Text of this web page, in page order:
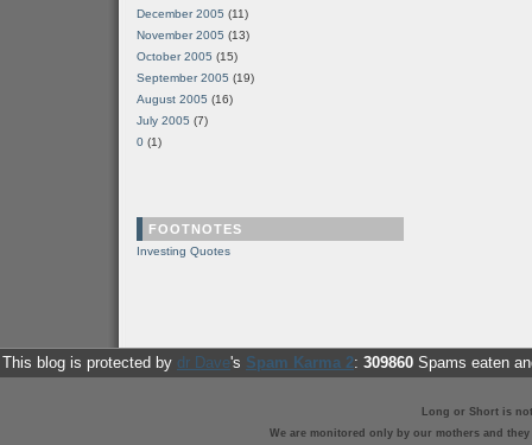
December 2005 (11)
November 2005 (13)
October 2005 (15)
September 2005 (19)
August 2005 (16)
July 2005 (7)
0 (1)
FOOTNOTES
Investing Quotes
This blog is protected by dr Dave's Spam Karma 2: 309860 Spams eaten
Long or Short is
We are monitored only by our mothers and